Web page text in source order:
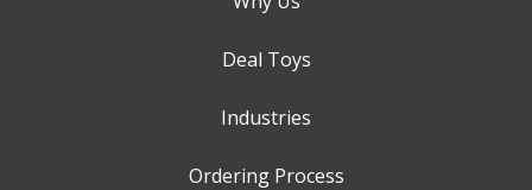
Deal Toys
Industries
Ordering Process